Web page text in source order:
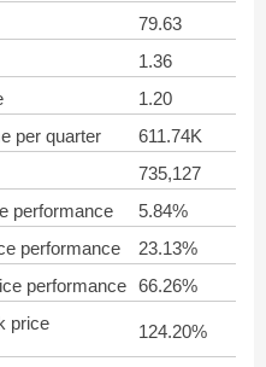
79.63
1.36
1.20
per quarter
611.74K
735,127
performance
5.84%
performance
23.13%
performance 66.26%
price
124.20%